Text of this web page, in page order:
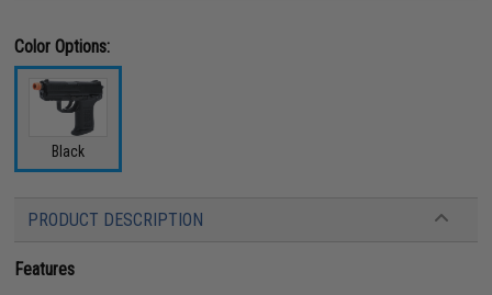
Color Options:
Black
PRODUCT DESCRIPTION
Features